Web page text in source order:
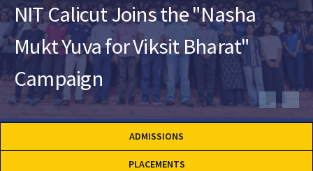
NIT Calicut Joins the "Nasha
Mukt Yuva for Viksit Bharat"
Campaign
ADMISSIONS
PLACEMENTS